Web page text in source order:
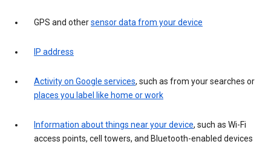
GPS and othersensor data from your device
IP address
Activity on Google services, such as from your searches or
places you label like home or work
Information about things near your device, such as Wi-Fi
access points, cell towers, and Bluetooth-enabled devices